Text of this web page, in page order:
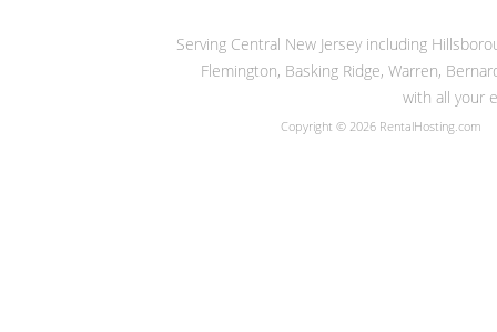
Serving Central New Jersey including
Flemington, Basking Ridge, Warren,
with all your
Copyright © 2026 RentalHosting.com